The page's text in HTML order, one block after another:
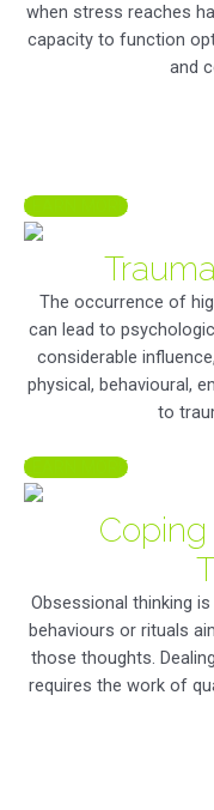
when stress reaches
capacity to function
and
LEARN MORE
The occurrence of
can lead to
considerable
physical, behavioural,
to
LEARN MORE
Obsessional thinking
behaviours or rituals
those thoughts.
requires the work of